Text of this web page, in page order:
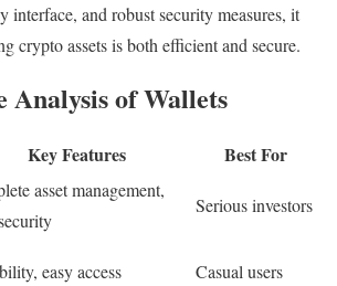
interface, and robust security measures, it
crypto assets is both efficient and secure.
Analysis of Wallets
Key Features Best For
asset management,
Serious investors
easy access Casual users